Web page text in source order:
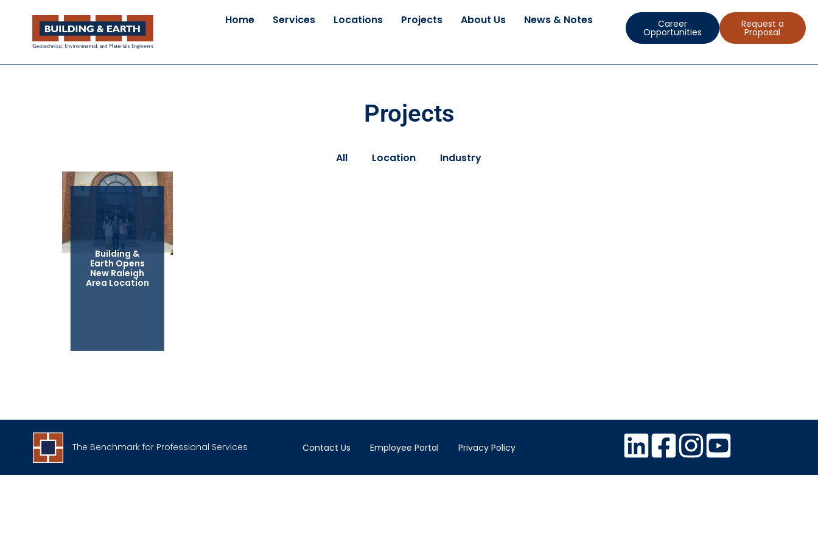
Home Services Locations Projects About Us News & Notes Career
Opportunities
Request a
Proposal
Projects
All Location Industry
Building &
Earth Opens
New Raleigh
Area Location
The Benchmark for Professional Services Contact Us Employee Portal Privacy Policy